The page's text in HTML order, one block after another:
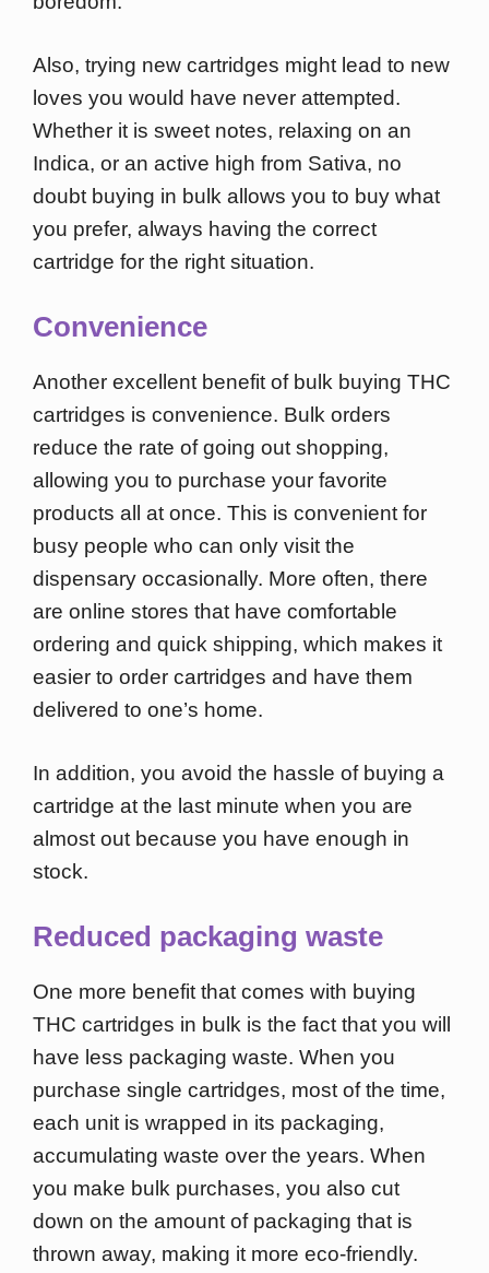
Also, trying new cartridges might lead to new
loves you would have never attempted.
Whether it is sweet notes, relaxing on an
Indica, or an active high from Sativa, no
doubt buying in bulk allows you to buy what
you prefer, always having the correct
cartridge for the right situation.
Convenience
Another excellent benefit of bulk buying THC
cartridges is convenience. Bulk orders
reduce the rate of going out shopping,
allowing you to purchase your favorite
products all at once. This is convenient for
busy people who can only visit the
dispensary occasionally. More often, there
are online stores that have comfortable
ordering and quick shipping, which makes it
easier to order cartridges and have them
delivered to one’s home.
In addition, you avoid the hassle of buying a
cartridge at the last minute when you are
almost out because you have enough in
stock.
Reduced packaging waste
One more benefit that comes with buying
THC cartridges in bulk is the fact that you will
have less packaging waste. When you
purchase single cartridges, most of the time,
each unit is wrapped in its packaging,
accumulating waste over the years. When
you make bulk purchases, you also cut
down on the amount of packaging that is
thrown away, making it more eco-friendly.